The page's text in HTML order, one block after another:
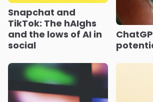
Snapchat and
TikTok: The hAIghs
and the lows of AI in
social